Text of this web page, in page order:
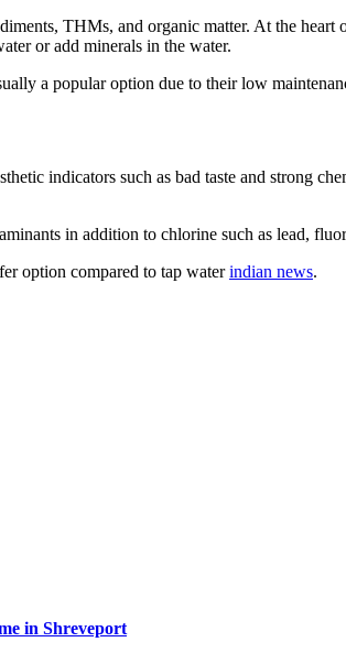
THMs, and organic matter. At the
or add minerals in the water.
a popular option due to their low
indicators such as bad taste and strong
in addition to chlorine such as lead,
option compared to tap waterindian news.
in Shreveport